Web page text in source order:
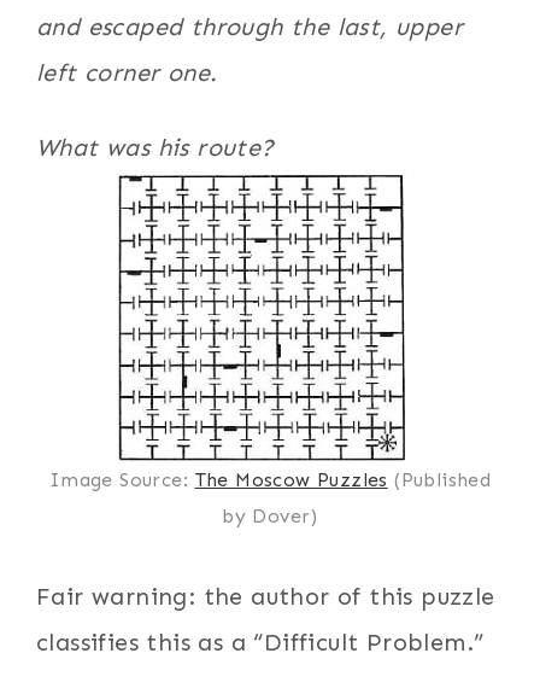
and escaped through the last, upper
left corner one.
What was his route?
Image Source: The Moscow Puzzles (Published
by Dover)
Fair warning: the author of this puzzle
classifies this as a “Difficult Problem.”